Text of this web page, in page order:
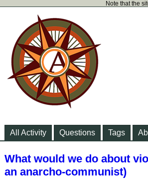
Note that the
All Activity Questions Tags
What would we do about
an anarcho-communist)